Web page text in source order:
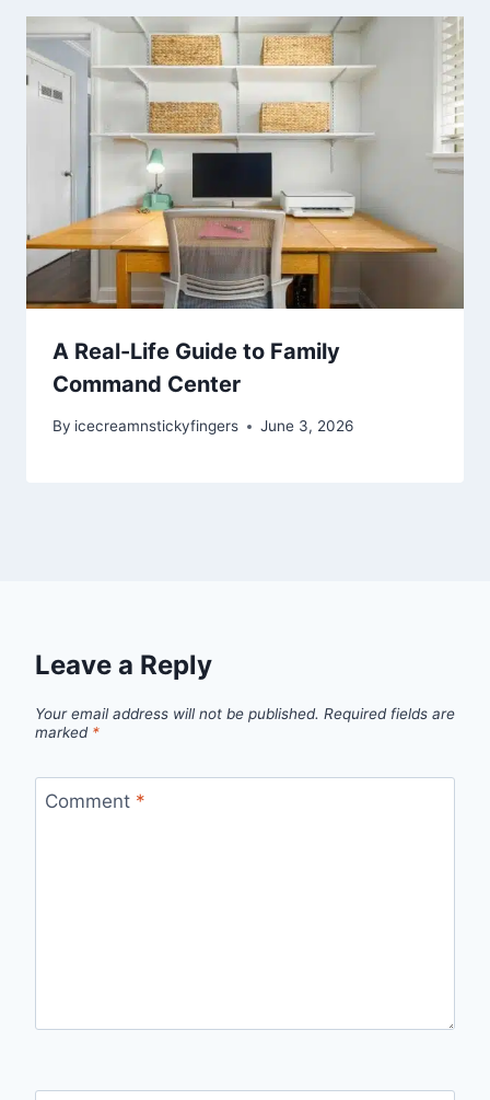
A Real-Life Guide to Family
Command Center
By icecreamnstickyfingers June 3, 2026
Leave a Reply
Your email address will not be published. Required fields are
marked *
Comment *